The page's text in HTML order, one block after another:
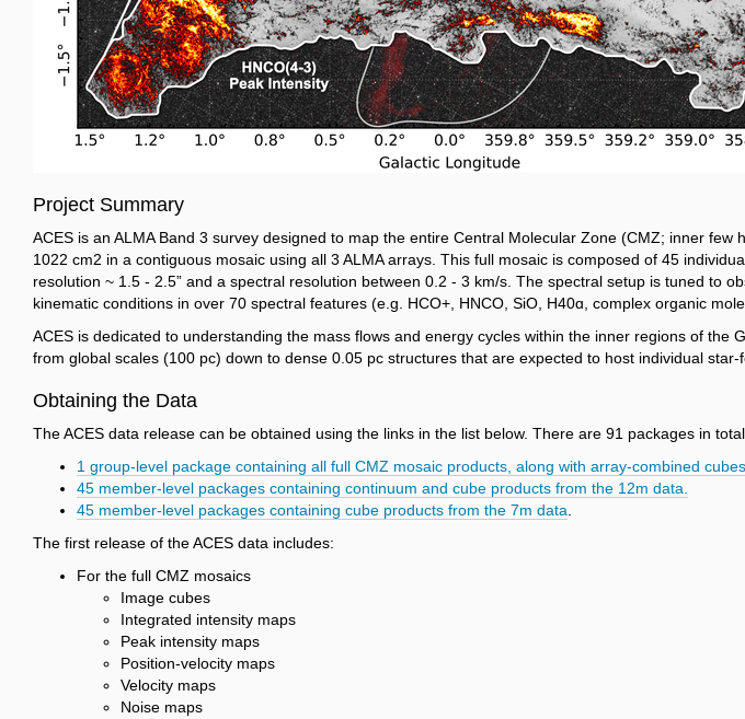
Project Summary
ACES is an ALMA Band 3 survey designed to map the entire Central Molecular Zone (CMZ; inner
1022 cm2 in a contiguous mosaic using all 3 ALMA arrays. This full mosaic is composed of 45
resolution ~ 1.5 - 2.5” and a spectral resolution between 0.2 - 3 km/s. The spectral setup is tuned to
kinematic conditions in over 70 spectral features (e.g. HCO+, HNCO, SiO, H40ɑ, complex organic
ACES is dedicated to understanding the mass flows and energy cycles within the inner regions of
from global scales (100 pc) down to dense 0.05 pc structures that are expected to host individual
Obtaining the Data
The ACES data release can be obtained using the links in the list below. There are 91 packages in
1 group-level package containing all full CMZ mosaic products, along with array-combined
45 member-level packages containing continuum and cube products from the 12m data.
45 member-level packages containing cube products from the 7m data
The first release of the ACES data includes:
For the full CMZ mosaics
Image cubes
Integrated intensity maps
Peak intensity maps
Position-velocity maps
Velocity maps
Noise maps